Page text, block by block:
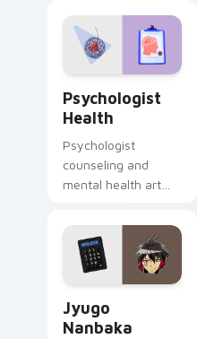
Psychologist
Health
Psychologist
counseling and
mental health art
profession warmth
across your pointer
and daily tabs.
Jyugo
Nanbaka